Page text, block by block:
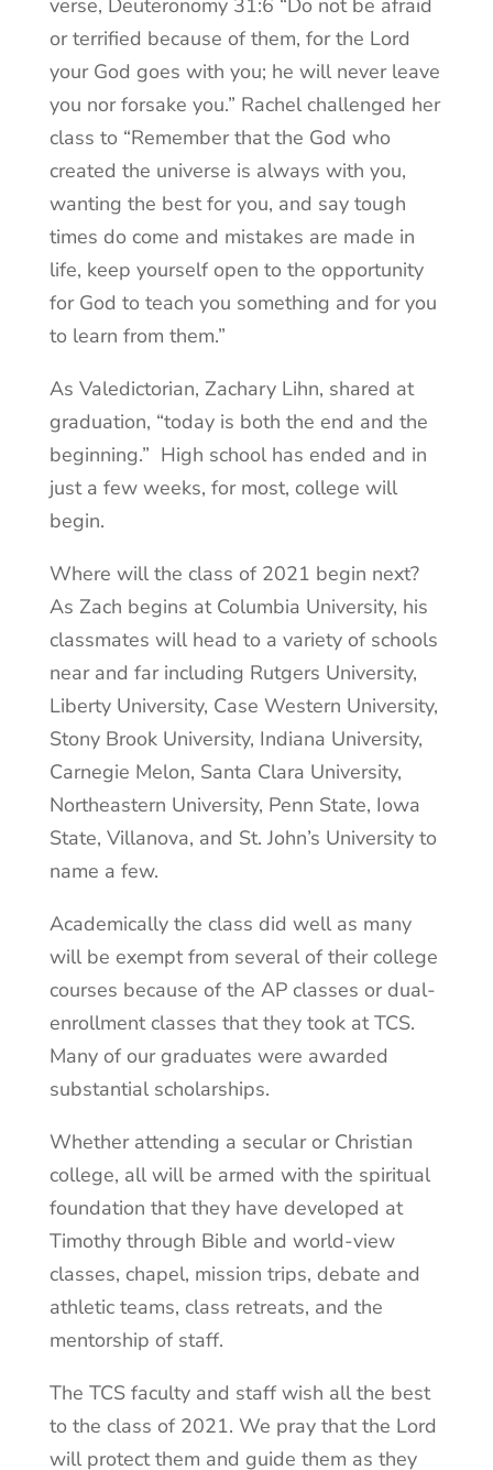
verse, Deuteronomy 31:6 “Do not be afraid
or terrified because of them, for the Lord
your God goes with you; he will never leave
you nor forsake you.” Rachel challenged her
class to “Remember that the God who
created the universe is always with you,
wanting the best for you, and say tough
times do come and mistakes are made in
life, keep yourself open to the opportunity
for God to teach you something and for you
to learn from them.”
As Valedictorian, Zachary Lihn, shared at
graduation, “today is both the end and the
beginning.” High school has ended and in
just a few weeks, for most, college will
begin.
Where will the class of 2021 begin next?
As Zach begins at Columbia University, his
classmates will head to a variety of schools
near and far including Rutgers University,
Liberty University, Case Western University,
Stony Brook University, Indiana University,
Carnegie Melon, Santa Clara University,
Northeastern University, Penn State, Iowa
State, Villanova, and St. John’s University to
name a few.
Academically the class did well as many
will be exempt from several of their college
courses because of the AP classes or dual-
enrollment classes that they took at TCS.
Many of our graduates were awarded
substantial scholarships.
Whether attending a secular or Christian
college, all will be armed with the spiritual
foundation that they have developed at
Timothy through Bible and world-view
classes, chapel, mission trips, debate and
athletic teams, class retreats, and the
mentorship of staff.
The TCS faculty and staff wish all the best
to the class of 2021. We pray that the Lord
will protect them and guide them as they